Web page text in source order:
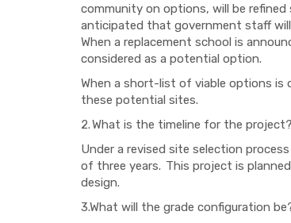
community on options, will be
anticipated that government staff
When a replacement school is
considered as a potential option.
When a short-list of viable options is
these potential sites.
2.What is the timeline for the project?
Under a revised site selection
of three years. This project is
design.
3.What will the grade configuration